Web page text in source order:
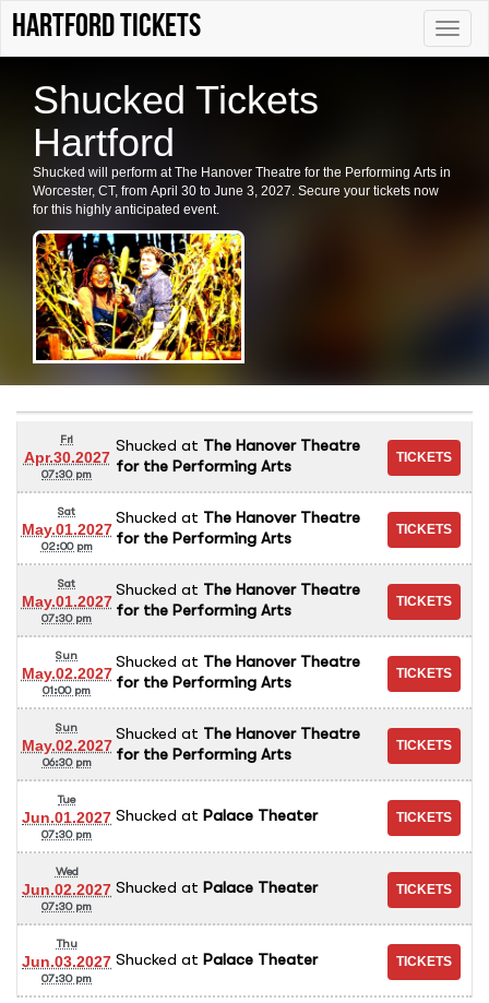
Toggle
Hartford tickets
Shucked Tickets
Hartford
Shucked will perform at The Hanover Theatre for the Performing Arts in
Worcester, CT, from April 30 to June 3, 2027. Secure your tickets now
for this highly anticipated event.
Fri
Apr.30.2027
07:30 pm
Shucked at The Hanover Theatre
for the Performing Arts
Sat
May.01.2027
02:00 pm
Shucked at The Hanover Theatre
for the Performing Arts
Sat
May.01.2027
07:30 pm
Shucked at The Hanover Theatre
for the Performing Arts
Sun
May.02.2027
01:00 pm
Shucked at The Hanover Theatre
for the Performing Arts
Sun
May.02.2027
06:30 pm
Shucked at The Hanover Theatre
for the Performing Arts
Tue
Jun.01.2027
07:30 pm
Shucked at Palace Theater
Wed
Jun.02.2027
07:30 pm
Shucked at Palace Theater
Thu
Jun.03.2027
07:30 pm
Shucked at Palace Theater